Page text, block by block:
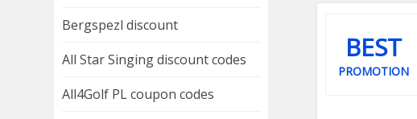
BEST
PROMOTION
Bergspezl discount
All Star Singing discount codes
All4Golf PL coupon codes